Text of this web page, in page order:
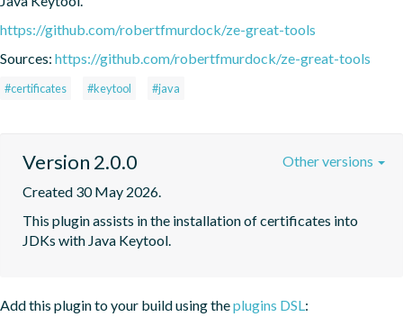
https://github.com/robertfmurdock/ze-great-tools
Sources: https://github.com/robertfmurdock/ze-great-tools
#certificates #keytool #java
Version 2.0.0
Created 30 May 2026.
This plugin assists in the installation of certificates into
JDKs with Java Keytool.
Other versions
Add this plugin to your build using theplugins DSL: